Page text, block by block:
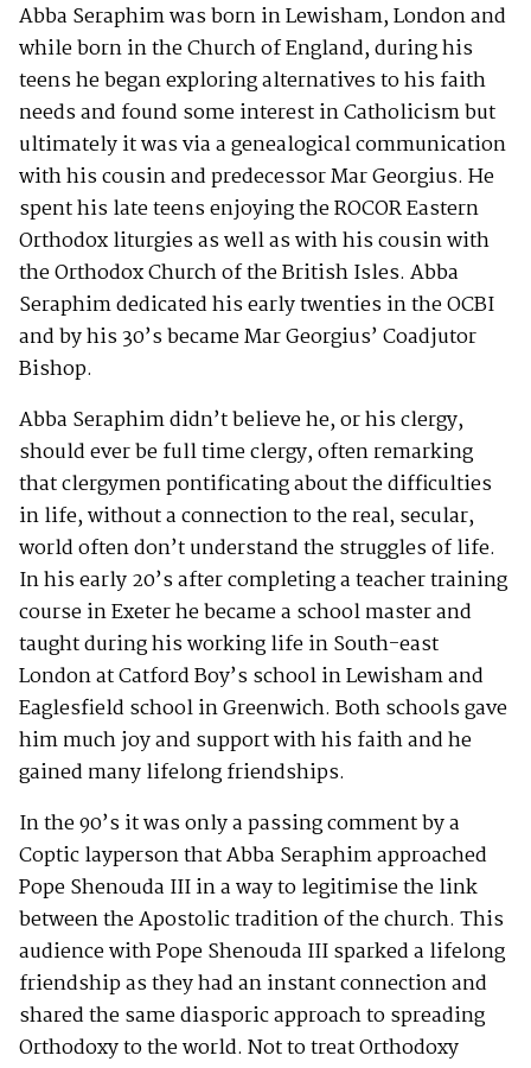
Abba Seraphim was born in Lewisham, London and
while born in the Church of England, during his
teens he began exploring alternatives to his faith
needs and found some interest in Catholicism but
ultimately it was via a genealogical communication
with his cousin and predecessor Mar Georgius. He
spent his late teens enjoying the ROCOR Eastern
Orthodox liturgies as well as with his cousin with
the Orthodox Church of the British Isles. Abba
Seraphim dedicated his early twenties in the OCBI
and by his 30’s became Mar Georgius’ Coadjutor
Bishop.
Abba Seraphim didn’t believe he, or his clergy,
should ever be full time clergy, often remarking
that clergymen pontificating about the difficulties
in life, without a connection to the real, secular,
world often don’t understand the struggles of life.
In his early 20’s after completing a teacher training
course in Exeter he became a school master and
taught during his working life in South-east
London at Catford Boy’s school in Lewisham and
Eaglesfield school in Greenwich. Both schools gave
him much joy and support with his faith and he
gained many lifelong friendships.
In the 90’s it was only a passing comment by a
Coptic layperson that Abba Seraphim approached
Pope Shenouda III in a way to legitimise the link
between the Apostolic tradition of the church. This
audience with Pope Shenouda III sparked a lifelong
friendship as they had an instant connection and
shared the same diasporic approach to spreading
Orthodoxy to the world. Not to treat Orthodoxy